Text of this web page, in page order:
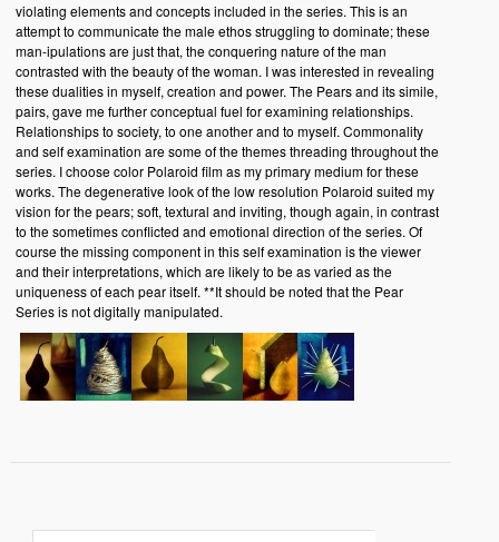
violating elements and concepts included in the series. This is an
attempt to communicate the male ethos struggling to dominate; these
man-ipulations are just that, the conquering nature of the man
contrasted with the beauty of the woman. I was interested in revealing
these dualities in myself, creation and power. The Pears and its simile,
pairs, gave me further conceptual fuel for examining relationships.
Relationships to society, to one another and to myself. Commonality
and self examination are some of the themes threading throughout the
series. I choose color Polaroid film as my primary medium for these
works. The degenerative look of the low resolution Polaroid suited my
vision for the pears; soft, textural and inviting, though again, in contrast
to the sometimes conflicted and emotional direction of the series. Of
course the missing component in this self examination is the viewer
and their interpretations, which are likely to be as varied as the
uniqueness of each pear itself. **It should be noted that the Pear
Series is not digitally manipulated.